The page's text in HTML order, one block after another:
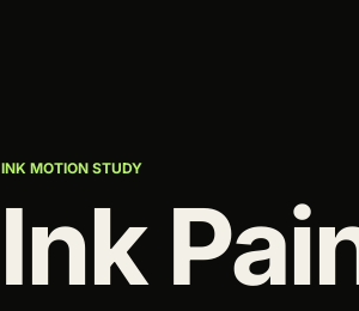
INK MOTION STUDY
Ink